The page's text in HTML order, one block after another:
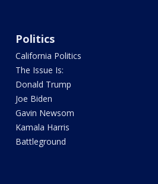
Politics
California Politics
The Issue Is:
Donald Trump
Joe Biden
Gavin Newsom
Kamala Harris
Battleground